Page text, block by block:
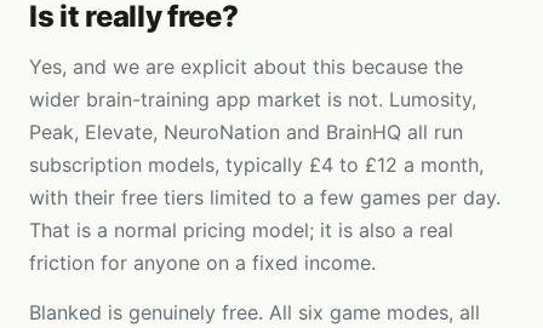
Is it really free?
Yes, and we are explicit about this because the
wider brain-training app market is not. Lumosity,
Peak, Elevate, NeuroNation and BrainHQ all run
subscription models, typically £4 to £12 a month,
with their free tiers limited to a few games per day.
That is a normal pricing model; it is also a real
friction for anyone on a fixed income.
Blanked is genuinely free. All six game modes, all